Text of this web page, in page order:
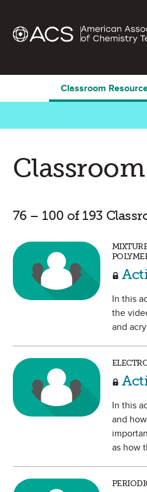
Classroom
76 – 100 of 193
In this
the
and
In this
and
as how